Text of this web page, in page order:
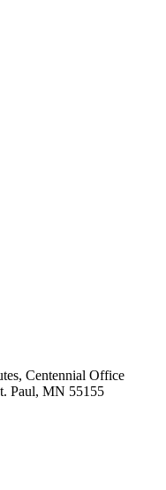
Centennial Office
Paul, MN 55155